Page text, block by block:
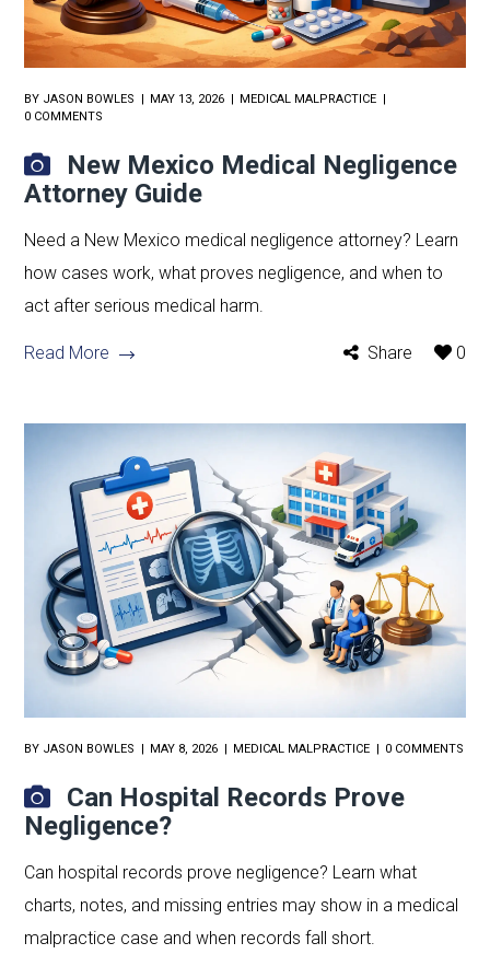
BY JASON BOWLES MAY 13, 2026
MEDICAL MALPRACTICE
0 COMMENTS
New Mexico Medical Negligence
Attorney Guide
Need a New Mexico medical negligence attorney? Learn
how cases work, what proves negligence, and when to
act after serious medical harm.
Read More Share 0
BY JASON BOWLES MAY 8, 2026 MEDICAL MALPRACTICE 0 COMMENTS
Can Hospital Records Prove
Negligence?
Can hospital records prove negligence? Learn what
charts, notes, and missing entries may show in a medical
malpractice case and when records fall short.